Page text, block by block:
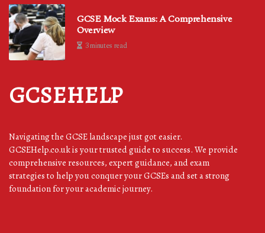
GCSE Mock Exams: A Comprehensive
Overview
3 minutes read
GCSEHELP
Navigating the GCSE landscape just got easier.
GCSEHelp.co.uk is your trusted guide to success. We provide
comprehensive resources, expert guidance, and exam
strategies to help you conquer your GCSEs and set a strong
foundation for your academic journey.